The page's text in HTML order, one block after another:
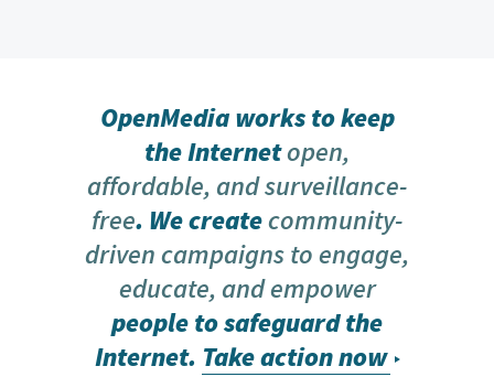
OpenMedia works to keep
the Internetopen,
affordable, and surveillance-
free. We createcommunity-
driven campaigns to engage,
educate, and empower
people to safeguard the
Internet. Take action now